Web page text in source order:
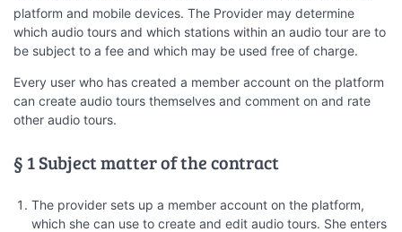
platform and mobile devices. The Provider may determine
which audio tours and which stations within an audio tour are to
be subject to a fee and which may be used free of charge.
Every user who has created a member account on the platform
can create audio tours themselves and comment on and rate
other audio tours.
§ 1 Subject matter of the contract
The provider sets up a member account on the platform,
which she can use to create and edit audio tours. She enters